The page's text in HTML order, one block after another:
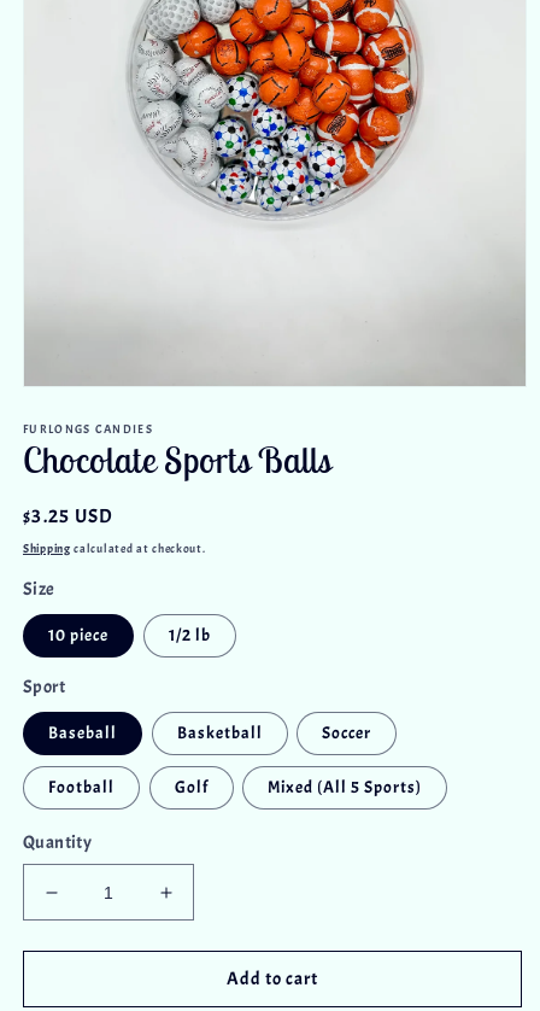
1
in
modal
FURLONGS CANDIES
Chocolate Sports Balls
Regular
price
$3.25 USD
Shipping calculated at checkout.
Size
10 piece 1/2 lb
Sport
Baseball Basketball Soccer
Football Golf Mixed (All 5 Sports)
Quantity
Decrease
quantity
for
Sports
Increase
quantity
for
Chocolate
Sports
Add to cart